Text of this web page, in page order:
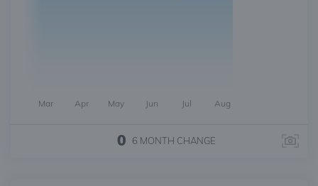
Mar Apr May Jun Jul Aug
0 6 MONTH CHANGE